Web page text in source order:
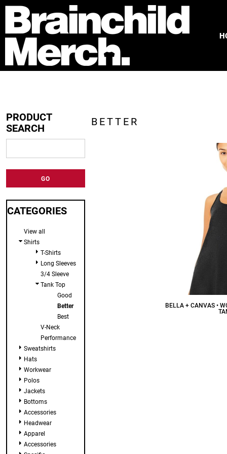
PRODUCT
SEARCH
GO
CATEGORIES
View all
Shirts
T-Shirts
Long Sleeves
3/4 Sleeve
Tank Top
Good
Better
Best
V-Neck
Performance
Sweatshirts
Hats
Workwear
Polos
Jackets
Bottoms
Accessories
Headwear
Apparel
Accessories
BETTER
BELLA + CANVAS •
HOME
FREE QUOTE
PRODUCTS
OUR WORK
CART: 0 ITEM